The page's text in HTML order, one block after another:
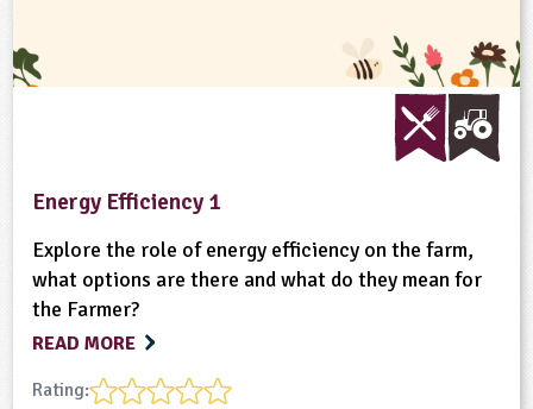
Energy Efficiency 1
Explore the role of energy efficiency on the farm,
what options are there and what do they mean for
the Farmer?
READ MORE
Rating: